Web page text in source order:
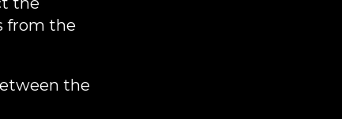
from the
the